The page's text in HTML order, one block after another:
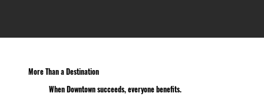
More Than a Destination
When Downtown succeeds, everyone benefits.